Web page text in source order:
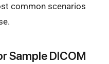
common scenarios
Sample DICOM